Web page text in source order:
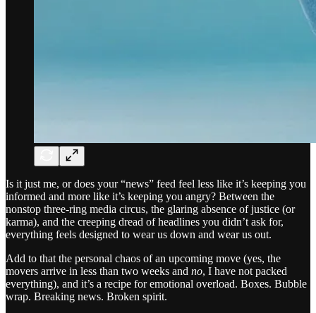
Is it just me, or does your “news” feed feel less like it’s keeping you
informed and more like it’s keeping you angry? Between the
nonstop three-ring media circus, the glaring absence of justice (or
karma), and the creeping dread of headlines you didn’t ask for,
everything feels designed to wear us down and wear us out.
Add to that the personal chaos of an upcoming move (yes, the
movers arrive in less than two weeks and no, I have not packed
everything), and it’s a recipe for emotional overload. Boxes. Bubble
wrap. Breaking news. Broken spirit.